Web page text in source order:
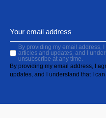
By providing my email address,
articles and updates, and I
unsubscribe at any time.
By providing my email address, I
updates, and I understand that I